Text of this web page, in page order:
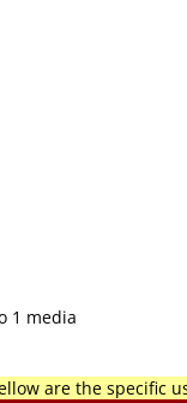
1 media
are the specific